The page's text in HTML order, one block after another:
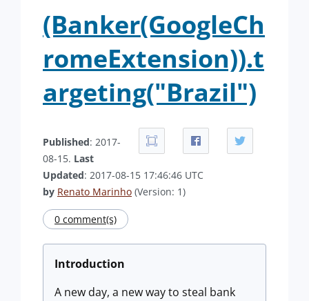
(Banker(GoogleCh
romeExtension)).t
argeting("Brazil")
Published: 2017-
08-15. Last
Updated: 2017-08-15 17:46:46 UTC
by Renato Marinho (Version: 1)
0 comment(s)
Introduction
A new day, a new way to steal bank